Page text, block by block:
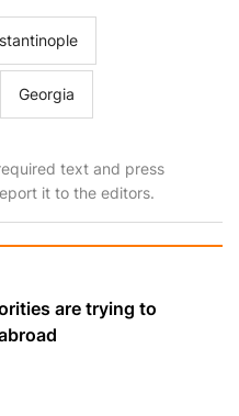
Georgia
text and press
it to the editors.
are trying to